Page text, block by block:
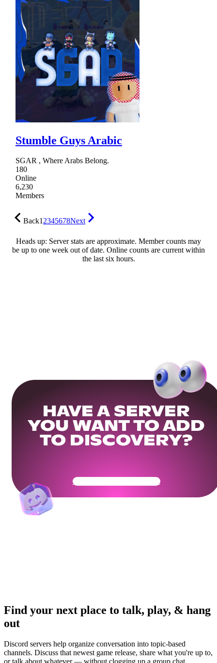
Stumble Guys Arabic
SGAR , Where Arabs Belong.
180
Online
6,230
Members
Back12345678Next
Heads up: Server stats are approximate. Member counts may
be up to one week out of date. Online counts are current within
the last six hours.
HAVE A SERVER
YOU WANT TO ADD
TO DISCOVERY?
Get Your Community Ready
Find your next place to talk, play, & hang
out
Discord servers help organize conversation into topic-based
channels. Discuss that newest game release, share what you're up to,